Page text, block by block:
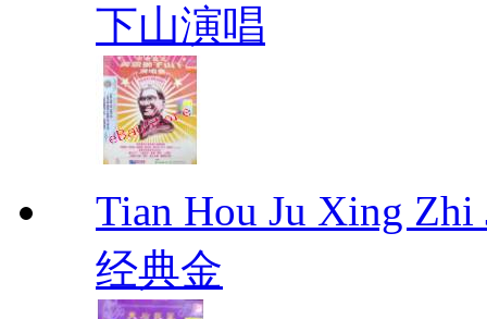
下山演唱
Tian Hou Ju Xing
经典金